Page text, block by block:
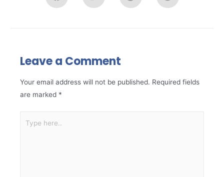
Leave a Comment
Your email address will not be published. Required fields
are marked *